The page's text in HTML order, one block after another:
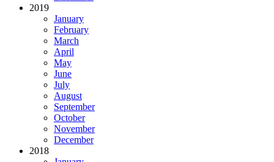
2019
January
February
March
April
May
June
July
August
September
October
November
December
2018